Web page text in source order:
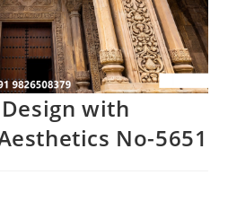
with
No-5651